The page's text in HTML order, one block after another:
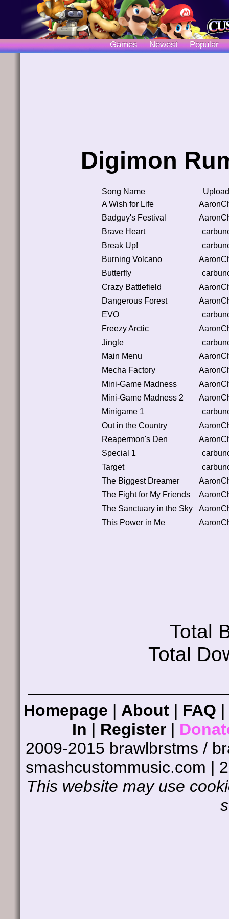
Games Newest Popular
Digimon
Song Name
A Wish for Life
Badguy's Festival
Brave Heart
Break Up!
Burning Volcano
Butterfly
Crazy Battlefield
Dangerous Forest
EVO
Freezy Arctic
Jingle
Main Menu
Mecha Factory
Mini-Game Madness
Mini-Game Madness 2
Minigame 1
Out in the Country
Reapermon's Den
Special 1
Target
The Biggest Dreamer
The Fight for My Friends
The Sanctuary in the Sky
This Power in Me
Total
Total
Homepage | About | FAQ |
In | Register|
2009-2015 brawlbrstms /
smashcustommusic.com |
This website may use